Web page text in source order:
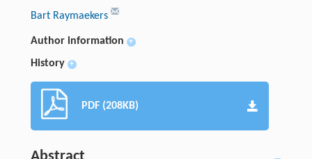
Bart Raymaekers
Author information +
History +
PDF (208KB)